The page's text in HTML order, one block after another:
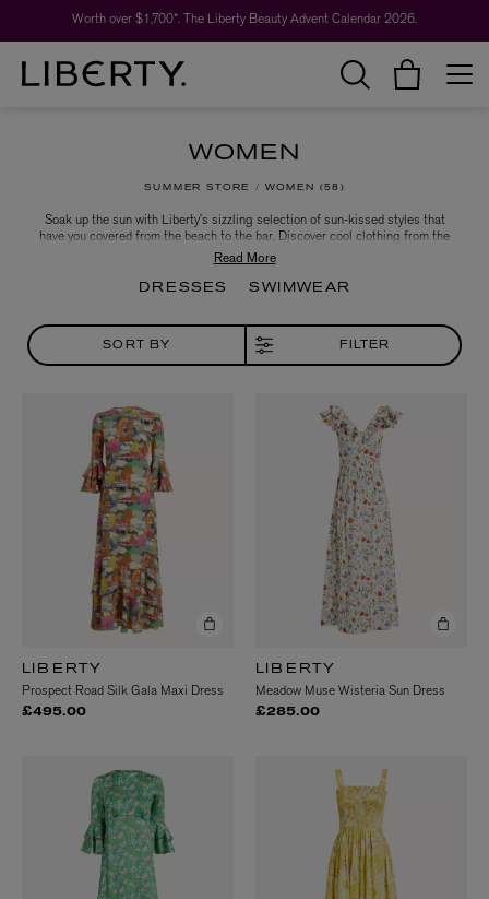
Worth over $1,700*. The Liberty Beauty Advent Calendar 2026.
WOMEN
SUMMER STORE WOMEN 58
Soak up the sun with Liberty’s sizzling selection of sun-kissed styles that
have you covered from the beach to the bar. Discover cool clothing from the
hottest designers and brands, including floaty sundresses, bold swimsuits,
effortlessly chic co-ord sets and more – poised to take you through long sun-
soaked days, into endless summer evenings in style.
DRESSES SWIMWEAR
SORT BY FILTER
LIBERTY
Prospect Road Silk Gala Maxi Dress
£495.00
LIBERTY
Meadow Muse Wisteria Sun Dress
£285.00